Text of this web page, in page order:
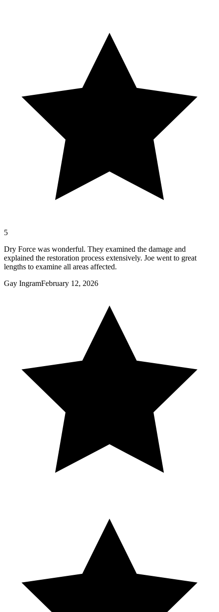
5
Dry Force was wonderful. They examined the damage and
explained the restoration process extensively. Joe went to great
lengths to examine all areas affected.
Gay IngramFebruary 12, 2026